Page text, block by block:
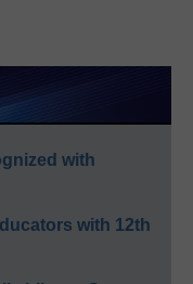
with
with 12th